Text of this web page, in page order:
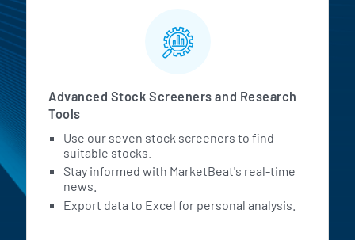
Advanced Stock Screeners and Research
Tools
Use our seven stock screeners to find
suitable stocks.
Stay informed with MarketBeat's real-time
news.
Export data to Excel for personal analysis.